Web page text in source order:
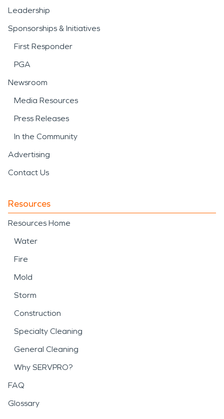
Leadership
Sponsorships & Initiatives
First Responder
PGA
Newsroom
Media Resources
Press Releases
In the Community
Advertising
Contact Us
Resources
Resources Home
Water
Fire
Mold
Storm
Construction
Specialty Cleaning
General Cleaning
Why SERVPRO?
FAQ
Glossary